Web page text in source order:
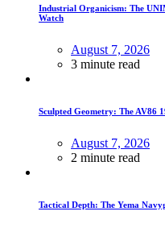
Industrial Organicism: The
Watch
August 7, 2026
3 minute read
Sculpted Geometry: The AV86
August 7, 2026
2 minute read
Tactical Depth: The Yema